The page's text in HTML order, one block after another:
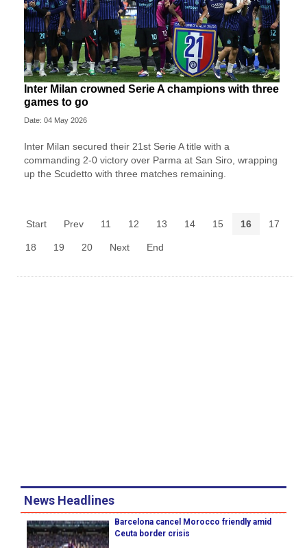
Inter Milan crowned Serie A champions with three
games to go
Date: 04 May 2026
Inter Milan secured their 21st Serie A title with a
commanding 2-0 victory over Parma at San Siro, wrapping
up the Scudetto with three matches remaining.
Start Prev 11 12 13 14 15 16 17
18 19 20 Next End
News Headlines
Barcelona cancel Morocco friendly amid
Ceuta border crisis